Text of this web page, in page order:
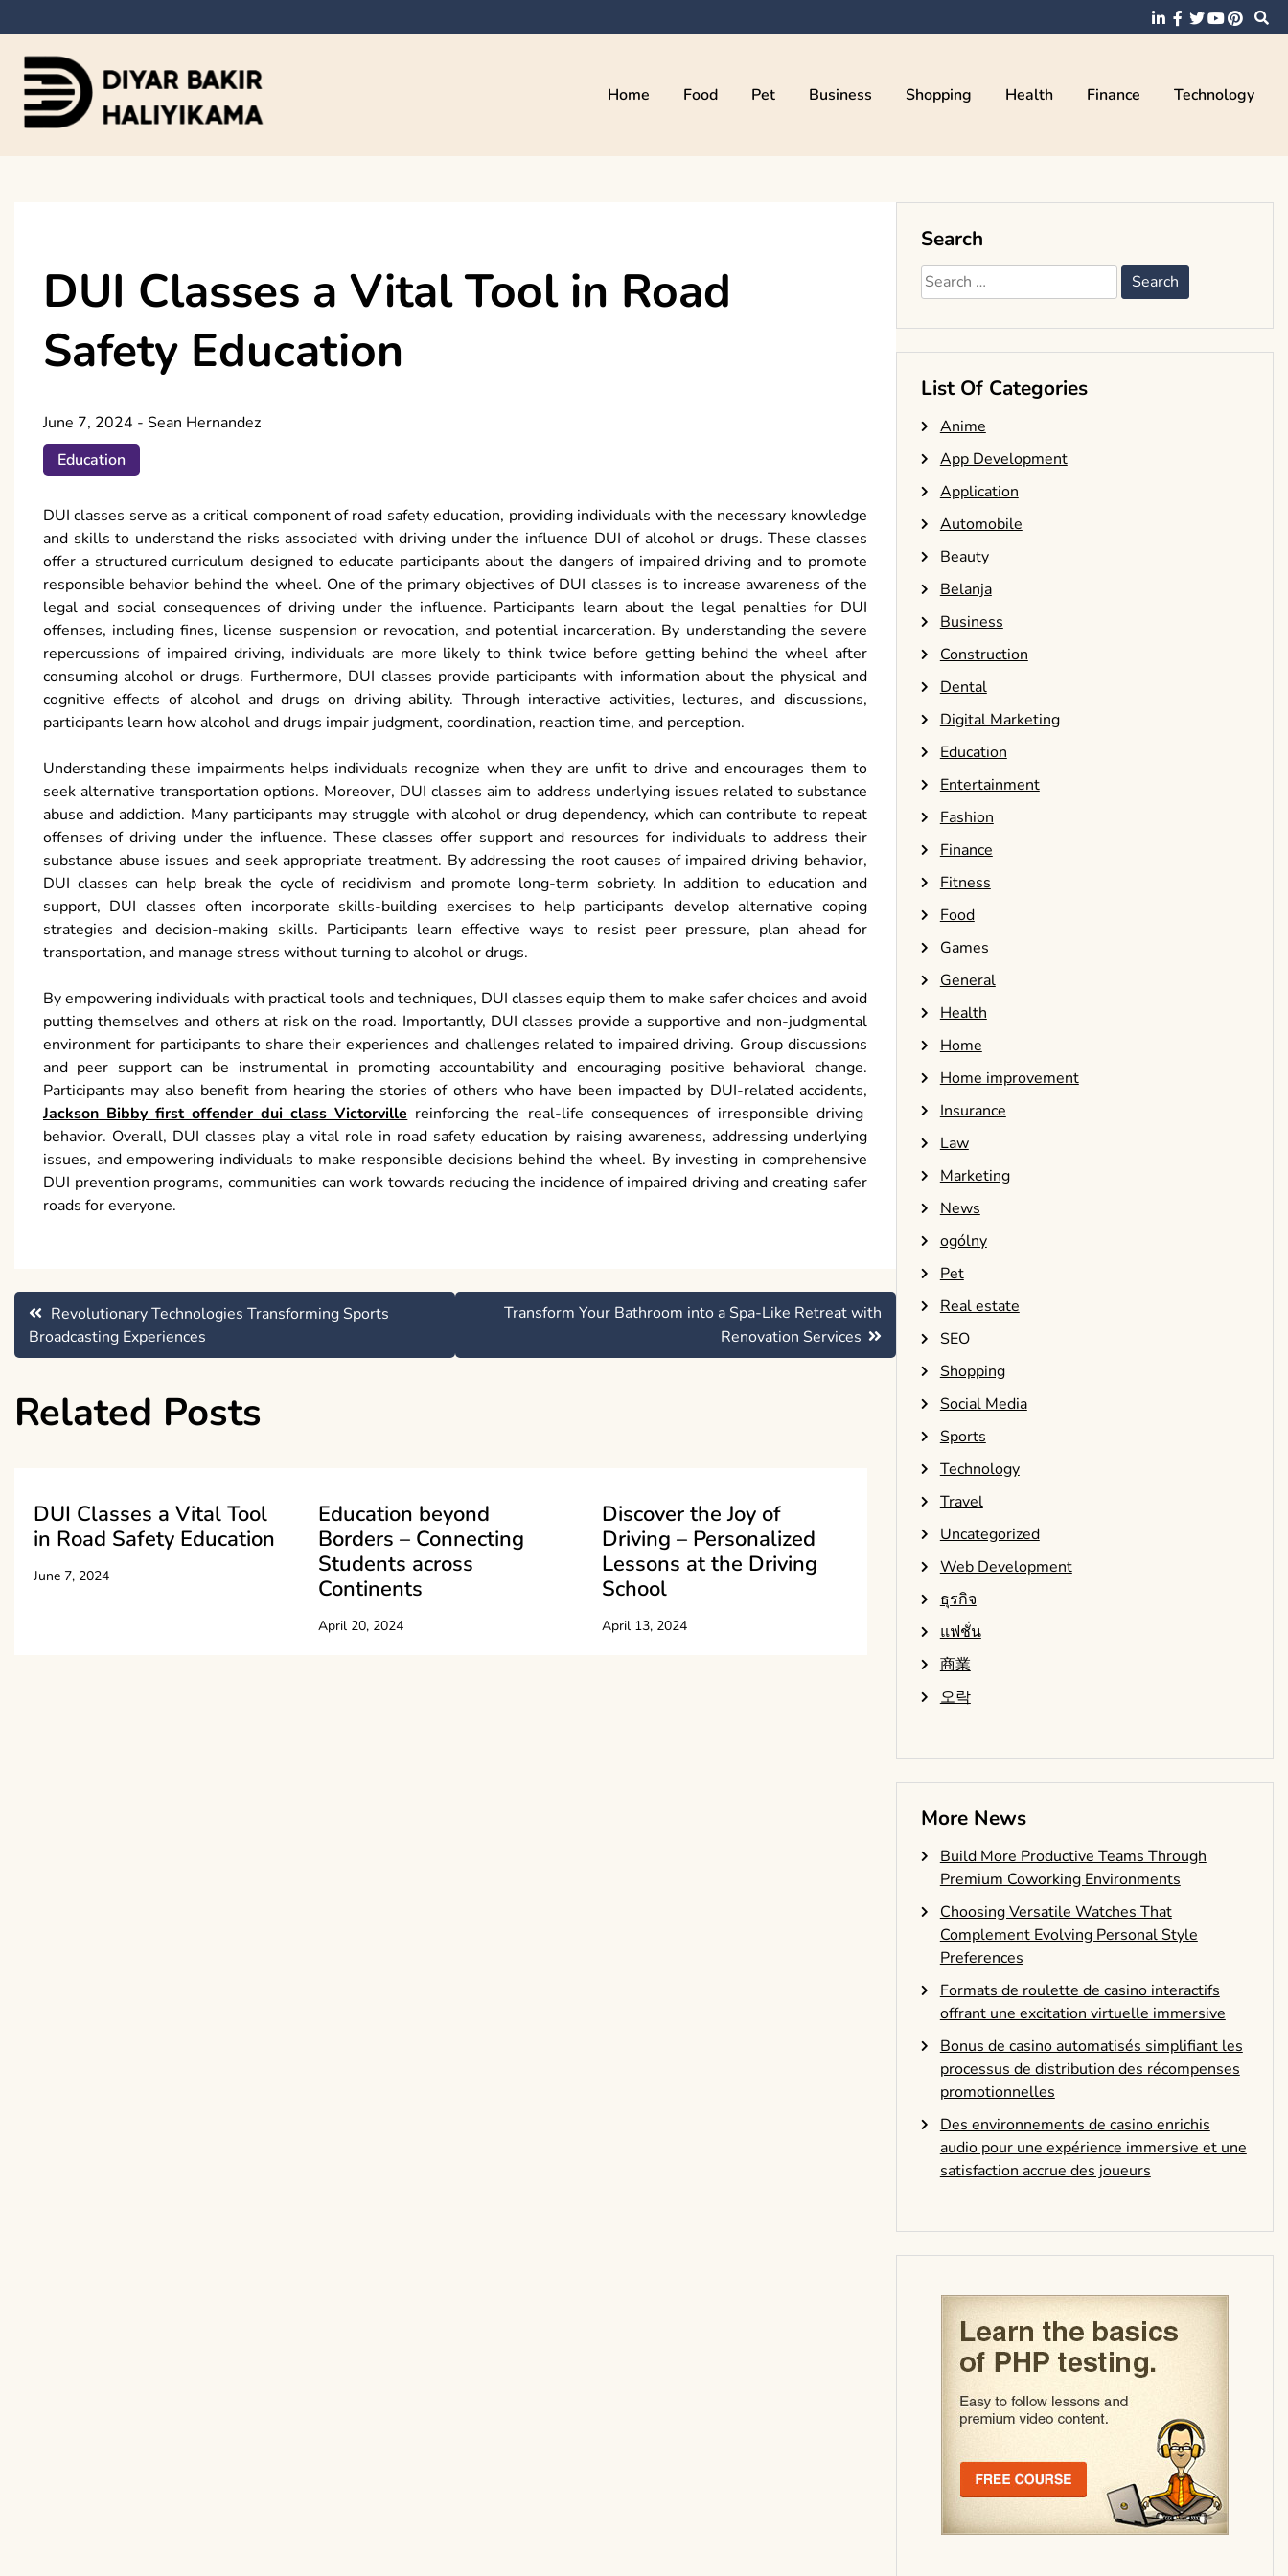
to
content
Home Food Pet Business Shopping Health Finance Technology
DUI Classes a Vital Tool in Road
Safety Education
June 7, 2024 - Sean Hernandez
Education
DUI classes serve as a critical component of road safety education, providing individuals with the necessary knowledge
and skills to understand the risks associated with driving under the influence DUI of alcohol or drugs. These classes
offer a structured curriculum designed to educate participants about the dangers of impaired driving and to promote
responsible behavior behind the wheel. One of the primary objectives of DUI classes is to increase awareness of the
legal and social consequences of driving under the influence. Participants learn about the legal penalties for DUI
offenses, including fines, license suspension or revocation, and potential incarceration. By understanding the severe
repercussions of impaired driving, individuals are more likely to think twice before getting behind the wheel after
consuming alcohol or drugs. Furthermore, DUI classes provide participants with information about the physical and
cognitive effects of alcohol and drugs on driving ability. Through interactive activities, lectures, and discussions,
participants learn how alcohol and drugs impair judgment, coordination, reaction time, and perception.
Understanding these impairments helps individuals recognize when they are unfit to drive and encourages them to
seek alternative transportation options. Moreover, DUI classes aim to address underlying issues related to substance
abuse and addiction. Many participants may struggle with alcohol or drug dependency, which can contribute to repeat
offenses of driving under the influence. These classes offer support and resources for individuals to address their
substance abuse issues and seek appropriate treatment. By addressing the root causes of impaired driving behavior,
DUI classes can help break the cycle of recidivism and promote long-term sobriety. In addition to education and
support, DUI classes often incorporate skills-building exercises to help participants develop alternative coping
strategies and decision-making skills. Participants learn effective ways to resist peer pressure, plan ahead for
transportation, and manage stress without turning to alcohol or drugs.
By empowering individuals with practical tools and techniques, DUI classes equip them to make safer choices and avoid
putting themselves and others at risk on the road. Importantly, DUI classes provide a supportive and non-judgmental
environment for participants to share their experiences and challenges related to impaired driving. Group discussions
and peer support can be instrumental in promoting accountability and encouraging positive behavioral change.
Participants may also benefit from hearing the stories of others who have been impacted by DUI-related accidents,
Jackson Bibby first offender dui class Victorville reinforcing the real-life consequences of irresponsible driving
behavior. Overall, DUI classes play a vital role in road safety education by raising awareness, addressing underlying
issues, and empowering individuals to make responsible decisions behind the wheel. By investing in comprehensive
DUI prevention programs, communities can work towards reducing the incidence of impaired driving and creating safer
roads for everyone.
Post
navigation
Revolutionary Technologies Transforming Sports
Broadcasting Experiences
Transform Your Bathroom into a Spa-Like Retreat with
Renovation Services
Related Posts
DUI Classes a Vital Tool
in Road Safety Education
June 7, 2024
Education beyond
Borders – Connecting
Students across
Continents
April 20, 2024
Discover the Joy of
Driving – Personalized
Lessons at the Driving
School
April 13, 2024
Search
Search
for:
List Of Categories
Anime
App Development
Application
Automobile
Beauty
Belanja
Business
Construction
Dental
Digital Marketing
Education
Entertainment
Fashion
Finance
Fitness
Food
Games
General
Health
Home
Home improvement
Insurance
Law
Marketing
News
ogólny
Pet
Real estate
SEO
Shopping
Social Media
Sports
Technology
Travel
Uncategorized
Web Development
ธุรกิจ
แฟชั่น
商業
오락
More News
Build More Productive Teams Through
Premium Coworking Environments
Choosing Versatile Watches That
Complement Evolving Personal Style
Preferences
Formats de roulette de casino interactifs
offrant une excitation virtuelle immersive
Bonus de casino automatisés simplifiant les
processus de distribution des récompenses
promotionnelles
Des environnements de casino enrichis
audio pour une expérience immersive et une
satisfaction accrue des joueurs